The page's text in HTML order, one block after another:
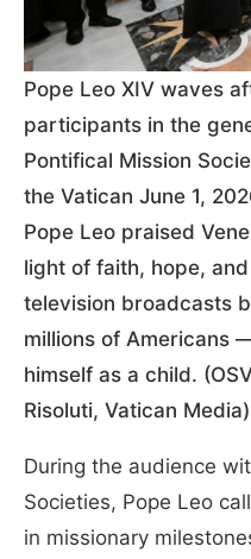
Pope Leo XIV waves
participants in the
Pontifical Mission
the Vatican June 1,
Pope Leo praised
light of faith, hope,
television broadcasts
millions of Americans
himself as a child.
Risoluti, Vatican Media)
During the audience
Societies, Pope Leo
in missionary